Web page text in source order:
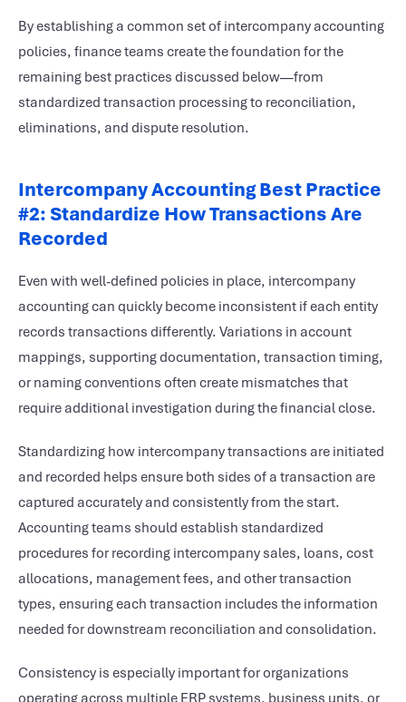
By establishing a common set of intercompany accounting
policies, finance teams create the foundation for the
remaining best practices discussed below—from
standardized transaction processing to reconciliation,
eliminations, and dispute resolution.
Intercompany Accounting Best Practice
#2: Standardize How Transactions Are
Recorded
Even with well-defined policies in place, intercompany
accounting can quickly become inconsistent if each entity
records transactions differently. Variations in account
mappings, supporting documentation, transaction timing,
or naming conventions often create mismatches that
require additional investigation during the financial close.
Standardizing how intercompany transactions are initiated
and recorded helps ensure both sides of a transaction are
captured accurately and consistently from the start.
Accounting teams should establish standardized
procedures for recording intercompany sales, loans, cost
allocations, management fees, and other transaction
types, ensuring each transaction includes the information
needed for downstream reconciliation and consolidation.
Consistency is especially important for organizations
operating across multiple ERP systems, business units, or